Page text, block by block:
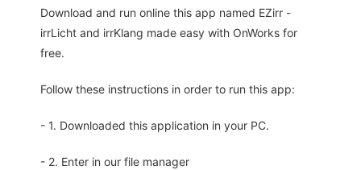
Download and run online this app named EZirr -
irrLicht and irrKlang made easy with OnWorks for
free.
Follow these instructions in order to run this app:
- 1. Downloaded this application in your PC.
- 2. Enter in our file manager